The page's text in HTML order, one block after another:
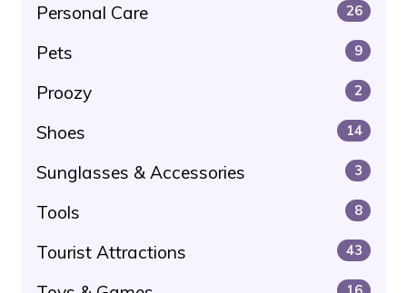
Personal Care 26
Pets 9
Proozy 2
Shoes 14
Sunglasses & Accessories 3
Tools 8
Tourist Attractions 43